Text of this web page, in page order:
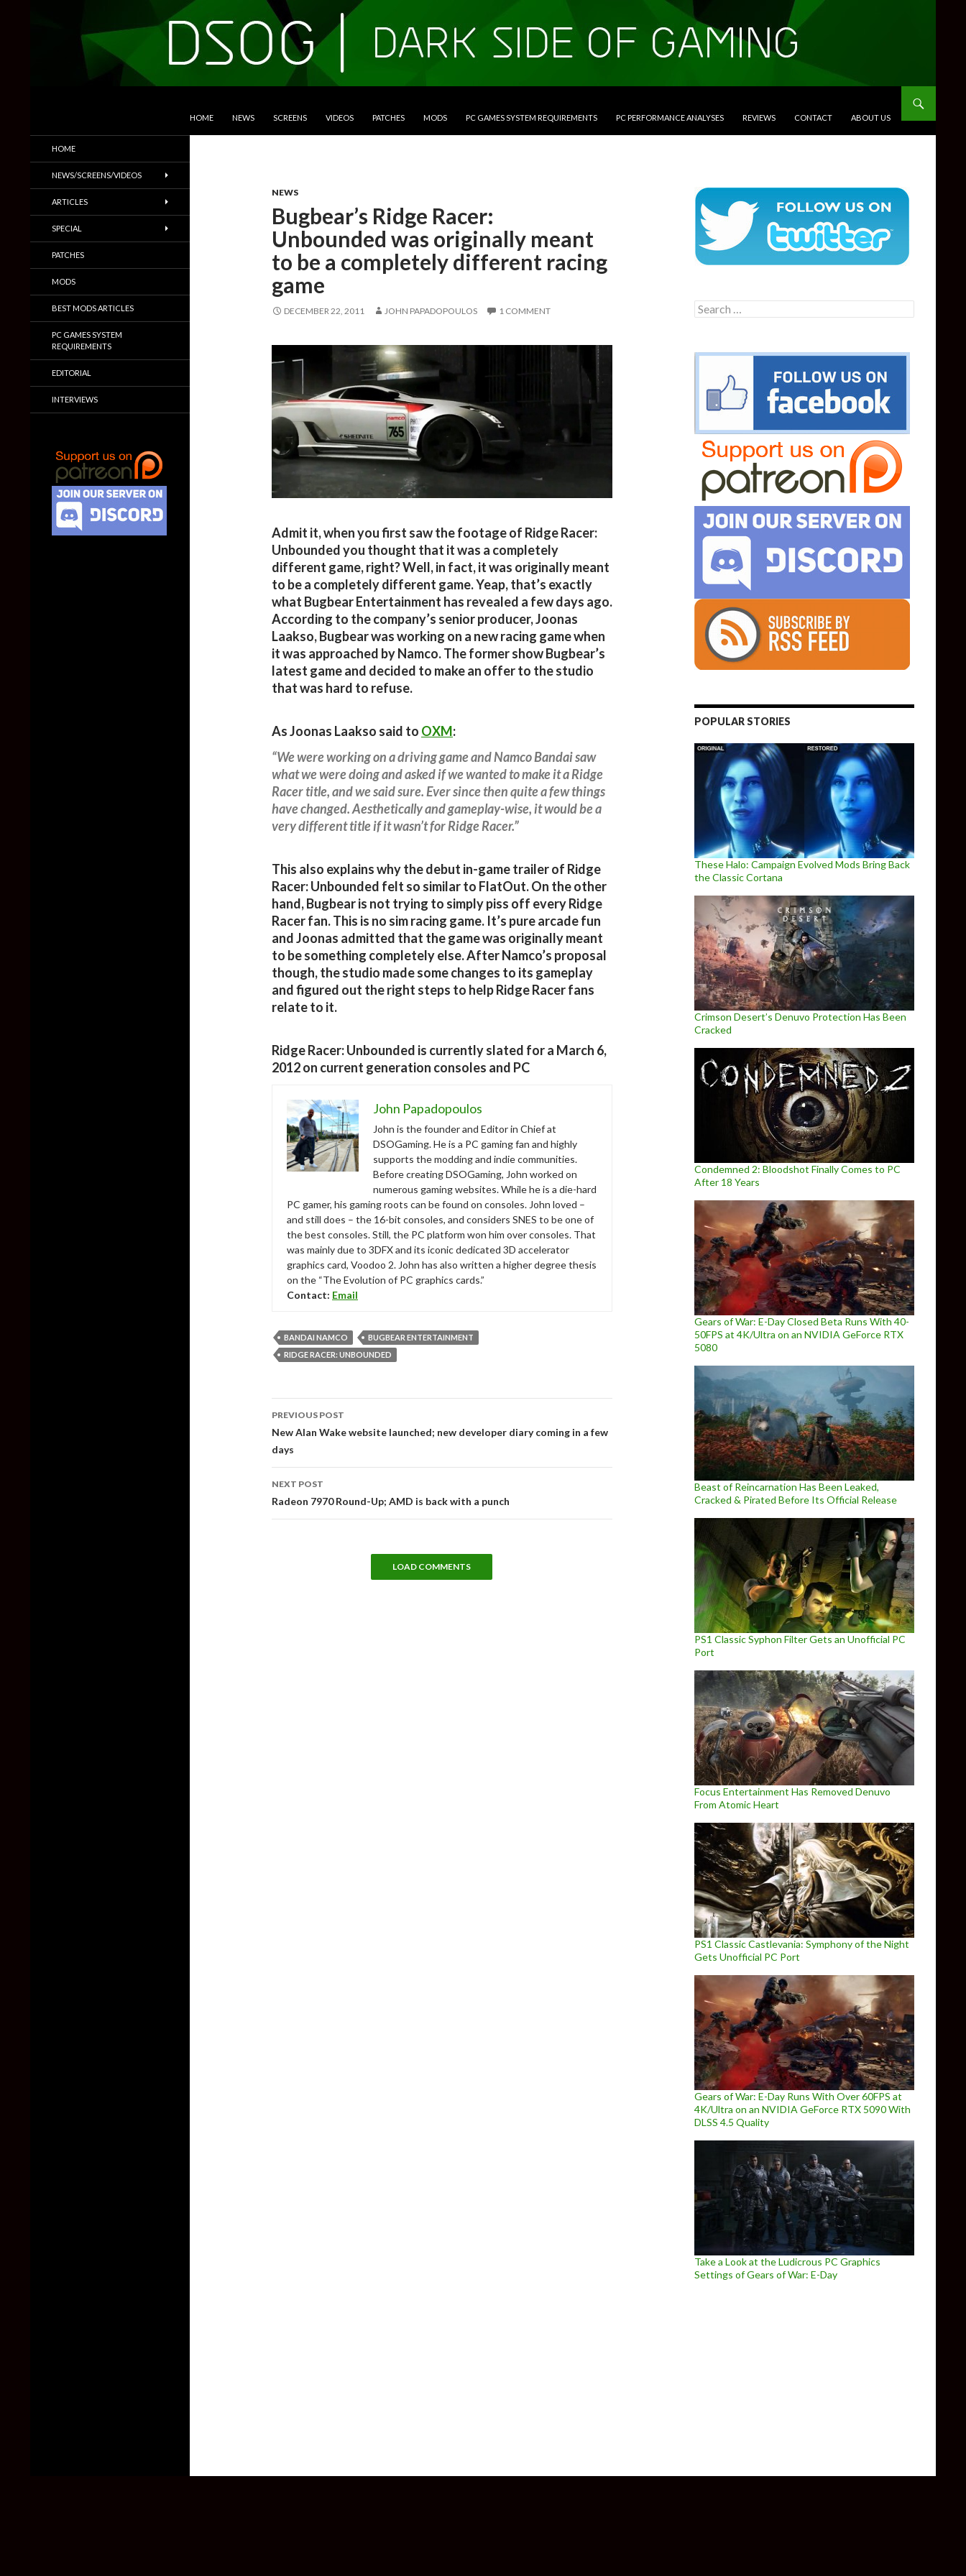
HOME NEWS SCREENS VIDEOS PATCHES MODS PC GAMES SYSTEM REQUIREMENTS PC PERFORMANCE ANALYSES REVIEWS CONTACT ABOUT US
NEWS
Bugbear’s Ridge Racer:
Unbounded was originally meant
to be a completely different racing
game
DECEMBER 22, 2011 JOHN PAPADOPOULOS 1 COMMENT
Admit it, when you first saw the footage of Ridge Racer:
Unbounded you thought that it was a completely
different game, right? Well, in fact, it was originally meant
to be a completely different game. Yeap, that’s exactly
what Bugbear Entertainment has revealed a few days ago.
According to the company’s senior producer, Joonas
Laakso, Bugbear was working on a new racing game when
it was approached by Namco. The former show Bugbear’s
latest game and decided to make an offer to the studio
that was hard to refuse.
As Joonas Laakso said to OXM:
“We were working on a driving game and Namco Bandai saw
what we were doing and asked if we wanted to make it a Ridge
Racer title, and we said sure. Ever since then quite a few things
have changed. Aesthetically and gameplay-wise, it would be a
very different title if it wasn’t for Ridge Racer.”
This also explains why the debut in-game trailer of Ridge
Racer: Unbounded felt so similar to FlatOut. On the other
hand, Bugbear is not trying to simply piss off every Ridge
Racer fan. This is no sim racing game. It’s pure arcade fun
and Joonas admitted that the game was originally meant
to be something completely else. After Namco’s proposal
though, the studio made some changes to its gameplay
and figured out the right steps to help Ridge Racer fans
relate to it.
Ridge Racer: Unbounded is currently slated for a March 6,
2012 on current generation consoles and PC
John Papadopoulos
John is the founder and Editor in Chief at
DSOGaming. He is a PC gaming fan and highly
supports the modding and indie communities.
Before creating DSOGaming, John worked on
numerous gaming websites. While he is a die-hard
PC gamer, his gaming roots can be found on consoles. John loved –
and still does – the 16-bit consoles, and considers SNES to be one of
the best consoles. Still, the PC platform won him over consoles. That
was mainly due to 3DFX and its iconic dedicated 3D accelerator
graphics card, Voodoo 2. John has also written a higher degree thesis
on the “The Evolution of PC graphics cards.”
Contact: Email
BANDAI NAMCO
BUGBEAR ENTERTAINMENT
RIDGE RACER: UNBOUNDED
navigation
PREVIOUS POST
New Alan Wake website launched; new developer diary coming in a few
days
NEXT POST
Radeon 7970 Round-Up; AMD is back with a punch
LOAD COMMENTS
Search
for:
POPULAR STORIES
These Halo: Campaign Evolved Mods Bring Back
the Classic Cortana
Crimson Desert’s Denuvo Protection Has Been
Cracked
Condemned 2: Bloodshot Finally Comes to PC
After 18 Years
Gears of War: E-Day Closed Beta Runs With 40-
50FPS at 4K/Ultra on an NVIDIA GeForce RTX
5080
Beast of Reincarnation Has Been Leaked,
Cracked & Pirated Before Its Official Release
PS1 Classic Syphon Filter Gets an Unofficial PC
Port
Focus Entertainment Has Removed Denuvo
From Atomic Heart
PS1 Classic Castlevania: Symphony of the Night
Gets Unofficial PC Port
Gears of War: E-Day Runs With Over 60FPS at
4K/Ultra on an NVIDIA GeForce RTX 5090 With
DLSS 4.5 Quality
Take a Look at the Ludicrous PC Graphics
Settings of Gears of War: E-Day
Trailers & More
HOME
NEWS/SCREENS/VIDEOS
ARTICLES
SPECIAL
PATCHES
MODS
BEST MODS ARTICLES
PC GAMES SYSTEM
REQUIREMENTS
EDITORIAL
INTERVIEWS